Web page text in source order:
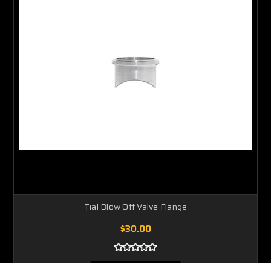
Tial Blow Off Valve Flange
$30.00